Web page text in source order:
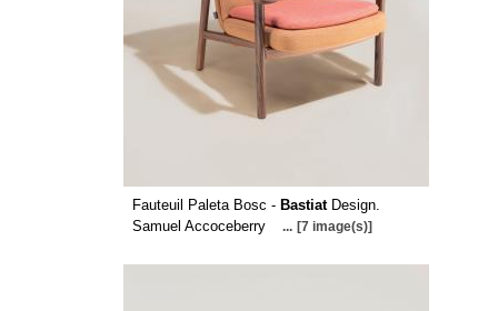
Fauteuil Paleta Bosc - BastiatDesign.
Samuel Accoceberry
... [7 image(s)]